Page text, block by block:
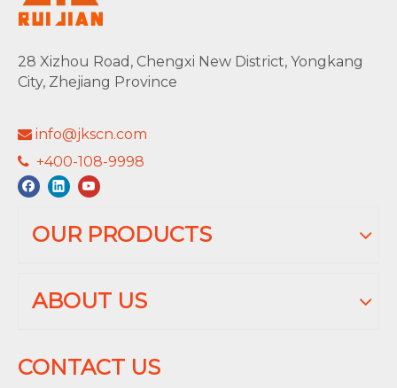
28 Xizhou Road, Chengxi New District, Yongkang
City, Zhejiang Province
 info@jkscn.com
 +400-108-9998
OUR PRODUCTS
ABOUT US
CONTACT US